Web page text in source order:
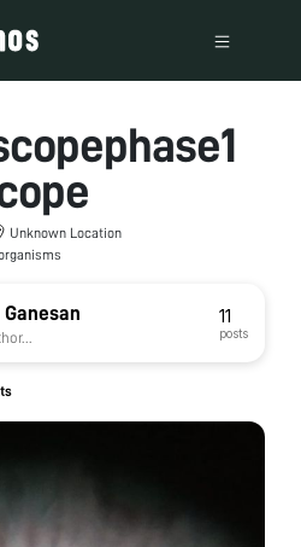
Unknown Location
11
posts